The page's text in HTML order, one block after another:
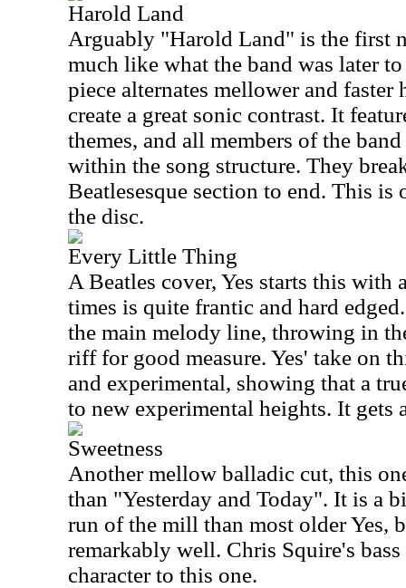
Harold Land
Arguably "Harold Land" is the first
much like what the band was later
piece alternates mellower and faster
create a great sonic contrast. It
themes, and all members of the
within the song structure. They
Beatlesesque section to end. This
the disc.
Every Little Thing
A Beatles cover, Yes starts this with
times is quite frantic and hard
the main melody line, throwing in
riff for good measure. Yes' take on
and experimental, showing that a
to new experimental heights. It gets
Sweetness
Another mellow balladic cut, this
than "Yesterday and Today". It is a
run of the mill than most older Yes,
remarkably well. Chris Squire's
character to this one.